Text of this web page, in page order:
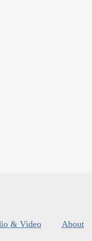
& Video About